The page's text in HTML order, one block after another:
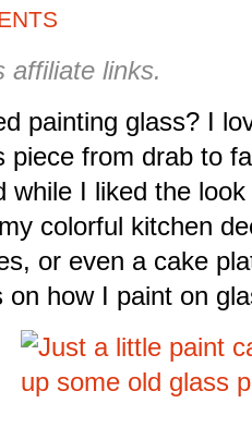
affiliate links.
painting glass? I
piece from drab to
while I liked the
colorful kitchen
or even a cake
on how I paint on